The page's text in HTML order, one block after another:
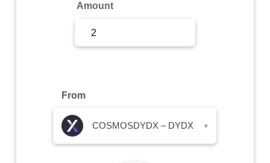
Amount
From
COSMOSDYDX – DYDX ▾